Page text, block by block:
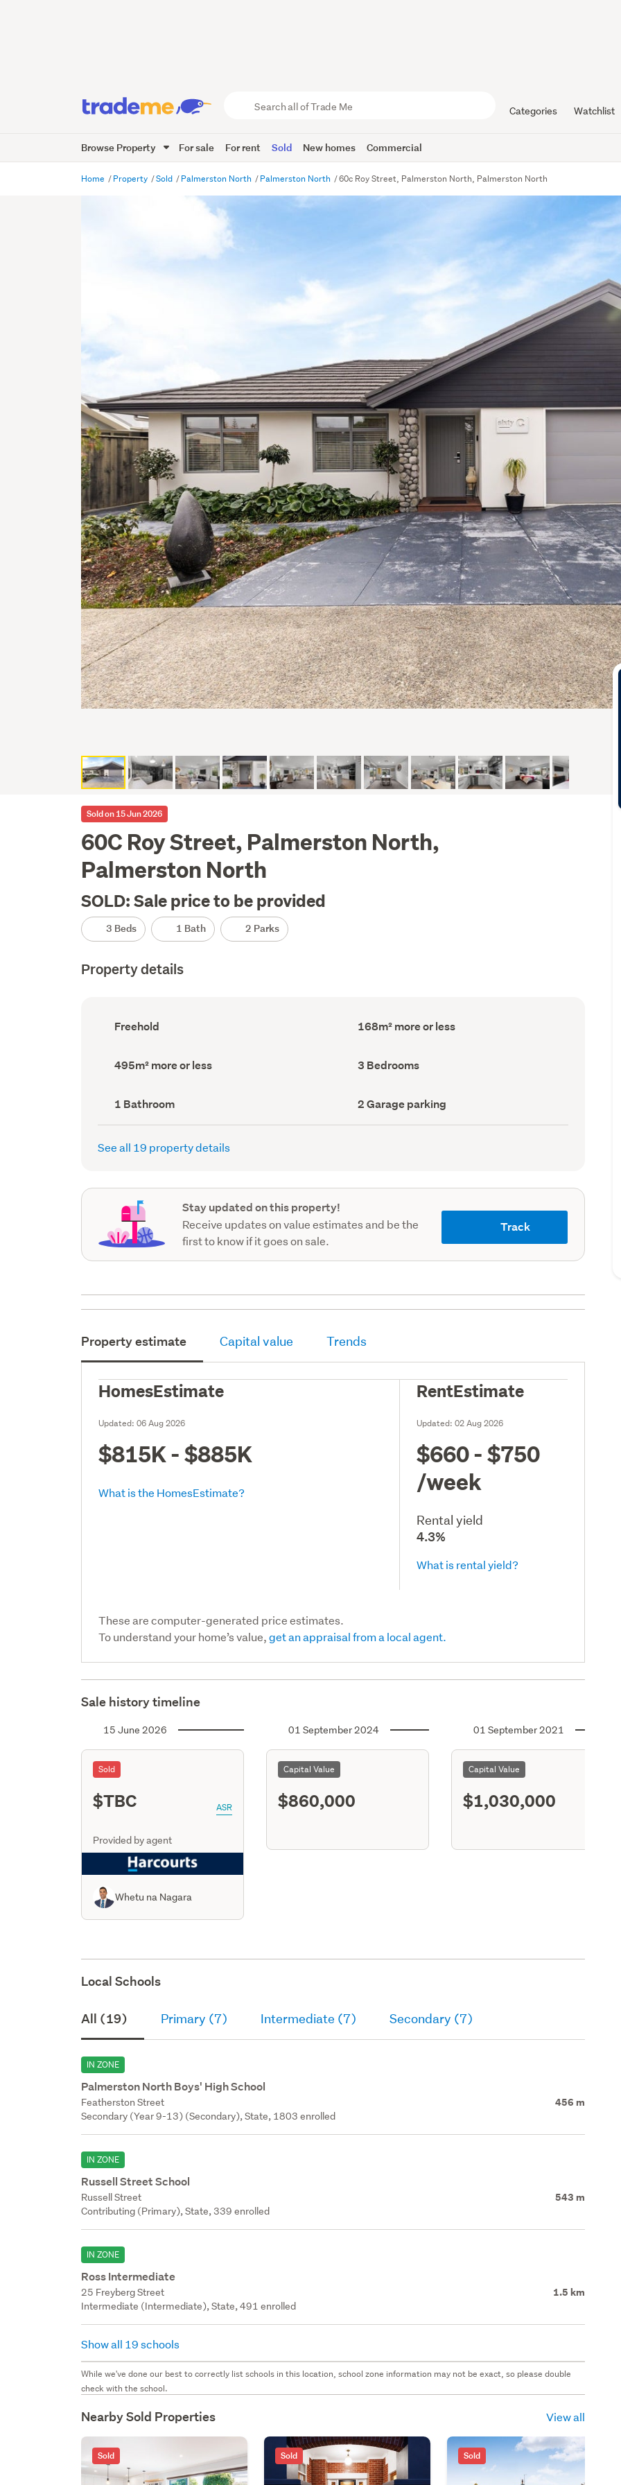
Trade
Me
Categories Watchlist
Browse Property For sale For rent Sold New homes Commercial
Home Property Sold Palmerston North Palmerston North 60c Roy Street, Palmerston North, Palmerston North
Sold on 15 Jun 2026
60C Roy Street, Palmerston North,
Palmerston North
SOLD: Sale price to be provided
3 Beds 1 Bath 2 Parks
Property details
Ownership
type
Freehold
Floor
Area
168m² more or less
Land
area
495m² more or less Bedrooms
(Council
3 Bedrooms
Bathrooms
(Council
record)
1 Bathroom
Garage
parking
(Council
2 Garage parking
See all 19 property details
Stay updated on this property!
Receive updates on value estimates and be the
first to know if it goes on sale.
Track
Property estimate Capital value Trends
HomesEstimate
Updated:06 Aug 2026
$815K - $885K
What is the HomesEstimate?
RentEstimate
Updated:02 Aug 2026
$660 - $750
/week
Rental yield
4.3%
What is rental yield?
These are computer-generated price estimates.
To understand your home’s value,get an appraisal from a local agent.
Sale history timeline
15 June 2026
Sold
$TBC ASR
Provided by agent
Whetu na Nagara
01 September 2024
Capital Value
$860,000
01 September 2021
Capital Value
$1,030,000
Local Schools
All (19) Primary (7) Intermediate (7) Secondary (7)
IN ZONE
Palmerston North Boys' High School
Featherston Street 456 m
Secondary (Year 9-13) (Secondary), State, 1803 enrolled
IN ZONE
Russell Street School
Russell Street 543 m
Contributing (Primary), State, 339 enrolled
IN ZONE
Ross Intermediate
25 Freyberg Street 1.5 km
Intermediate (Intermediate), State, 491 enrolled
Show all 19 schools
While we've done our best to correctly list schools in this location, school zone information may not be exact, so please double
check with the school.
Nearby Sold Properties View all
Sold Sold Sold